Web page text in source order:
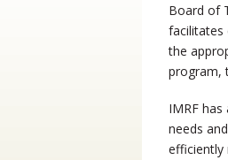
Board of
facilitates
the
program,
IMRF
needs
efficiently